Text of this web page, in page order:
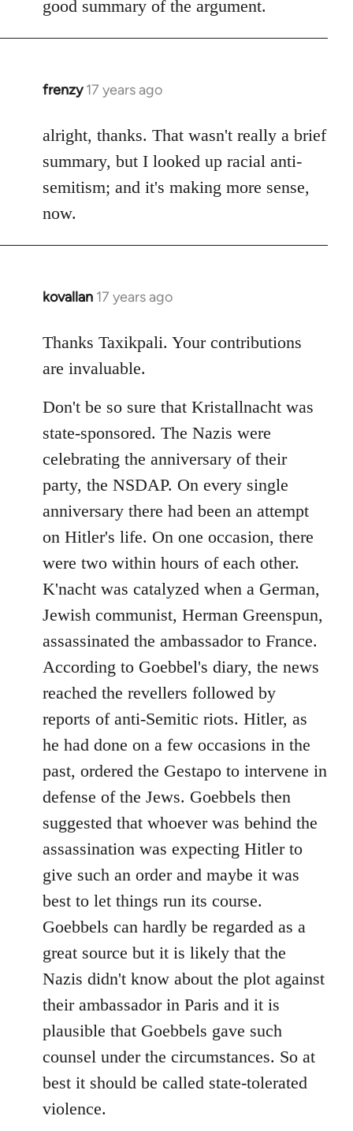
good summary of the argument.
frenzy 17 years ago
In
to
The
1,000-
alright, thanks. That wasn't really a brief
summary, but I looked up racial anti-
semitism; and it's making more sense,
now.
kovallan 17 years ago
In
to
Welcome
libcom.org
Thanks Taxikpali. Your contributions
are invaluable.
Don't be so sure that Kristallnacht was
state-sponsored. The Nazis were
celebrating the anniversary of their
party, the NSDAP. On every single
anniversary there had been an attempt
on Hitler's life. On one occasion, there
were two within hours of each other.
K'nacht was catalyzed when a German,
Jewish communist, Herman Greenspun,
assassinated the ambassador to France.
According to Goebbel's diary, the news
reached the revellers followed by
reports of anti-Semitic riots. Hitler, as
he had done on a few occasions in the
past, ordered the Gestapo to intervene in
defense of the Jews. Goebbels then
suggested that whoever was behind the
assassination was expecting Hitler to
give such an order and maybe it was
best to let things run its course.
Goebbels can hardly be regarded as a
great source but it is likely that the
Nazis didn't know about the plot against
their ambassador in Paris and it is
plausible that Goebbels gave such
counsel under the circumstances. So at
best it should be called state-tolerated
violence.